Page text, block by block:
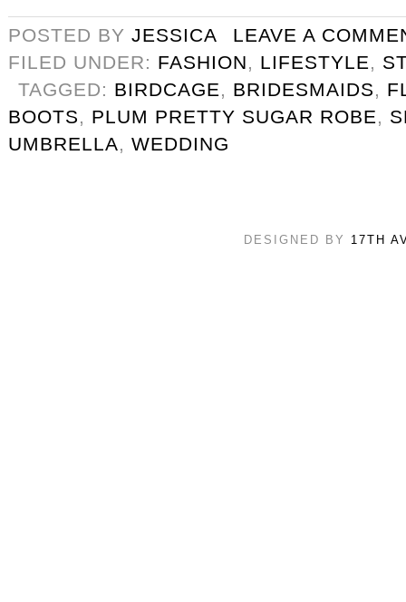
POSTED BY JESSICA
LEAVE A
FILED UNDER: FASHION, LIFESTYLE,
TAGGED: BIRDCAGE, BRIDESMAIDS,
BOOTS, PLUM PRETTY SUGAR ROBE,
UMBRELLA, WEDDING
DESIGNED BY 17TH